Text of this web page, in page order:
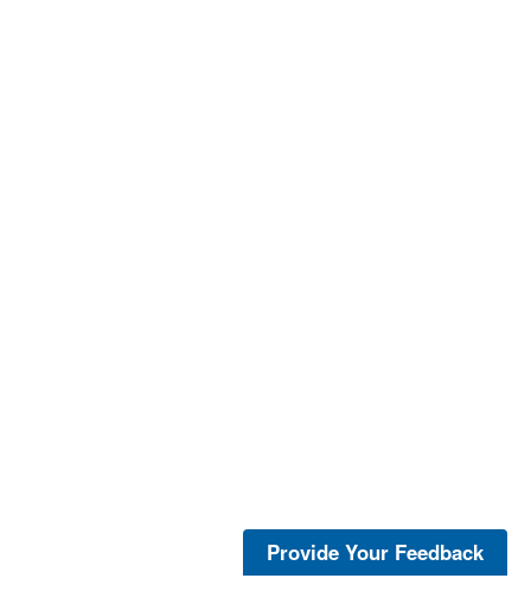
Provide Your Feedback